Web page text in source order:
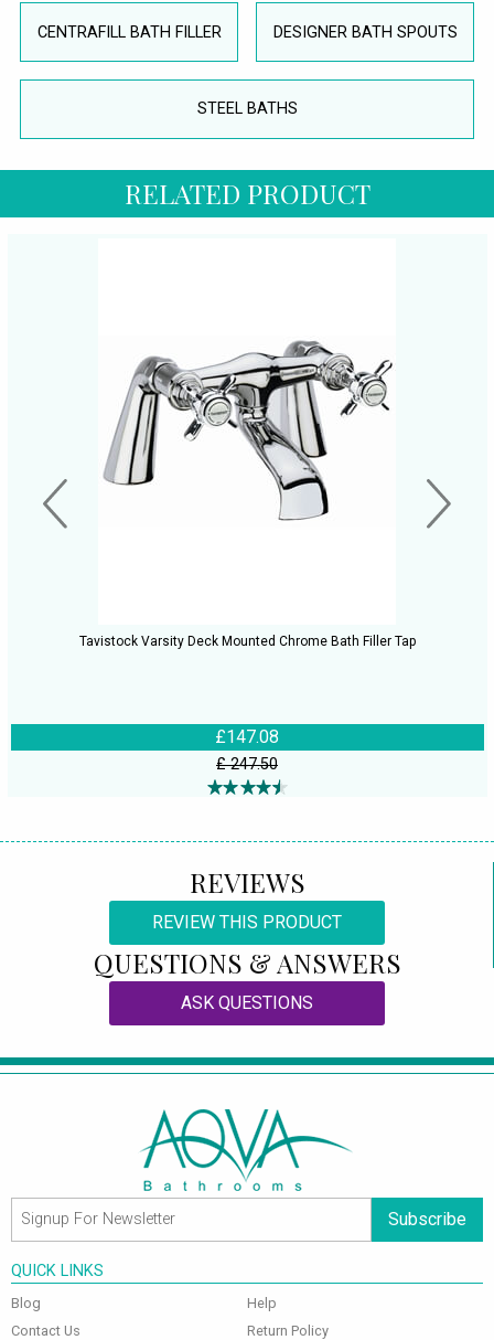
CENTRAFILL BATH FILLER DESIGNER BATH SPOUTS
STEEL BATHS
RELATED PRODUCT
Tavistock Varsity Deck Mounted Chrome Bath Filler Tap
£147.08
£ 247.50
REVIEWS
REVIEW THIS PRODUCT
QUESTIONS & ANSWERS
ASK QUESTIONS
Subscribe
QUICK LINKS
Blog
Contact Us
Help
Return Policy